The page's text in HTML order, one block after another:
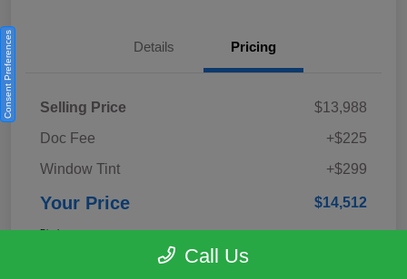
Details Pricing
Selling Price
$13,988
Doc Fee
+$225
Window Tint
+$299
Your Price $14,512
Disclosure
Call Us
Consent Preferences